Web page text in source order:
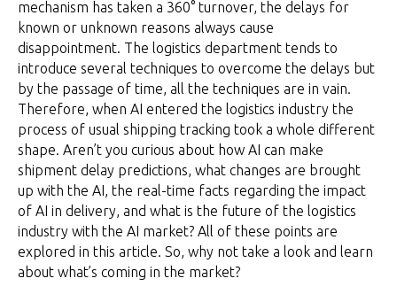
mechanism has taken a 360° turnover, the delays for
known or unknown reasons always cause
disappointment. The logistics department tends to
introduce several techniques to overcome the delays but
by the passage of time, all the techniques are in vain.
Therefore, when AI entered the logistics industry the
process of usual shipping tracking took a whole different
shape. Aren’t you curious about how AI can make
shipment delay predictions, what changes are brought
up with the AI, the real-time facts regarding the impact
of AI in delivery, and what is the future of the logistics
industry with the AI market? All of these points are
explored in this article. So, why not take a look and learn
about what’s coming in the market?